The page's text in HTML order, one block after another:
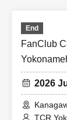
End
FanClub
2026
TCR